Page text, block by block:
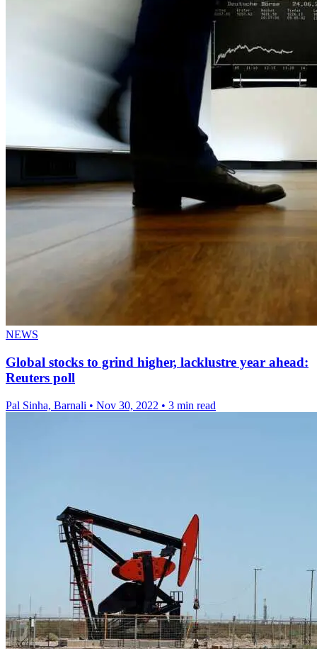
NEWS
Global stocks to grind higher, lacklustre year ahead:
Reuters poll
Pal Sinha, Barnali • Nov 30, 2022 • 3 min read